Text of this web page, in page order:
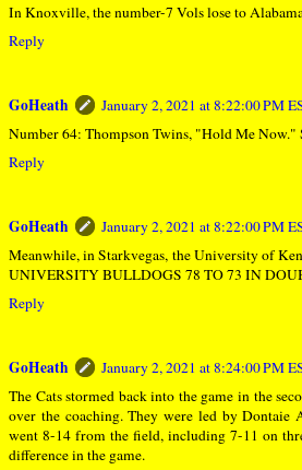
In Knoxville, the number-7 Vols lose to
Reply
GoHeath
January 2, 2021 at 8:22:00 PM
Number 64: Thompson Twins, "Hold Me Now."
Reply
GoHeath
January 2, 2021 at 8:22:00 PM
Meanwhile, in Starkvegas, the University of
UNIVERSITY BULLDOGS 78 TO 73 IN
Reply
GoHeath
January 2, 2021 at 8:24:00 PM
The Cats stormed back into the game in the
over the coaching. They were led by
went 8-14 from the field, including 7-11 on
difference in the game.